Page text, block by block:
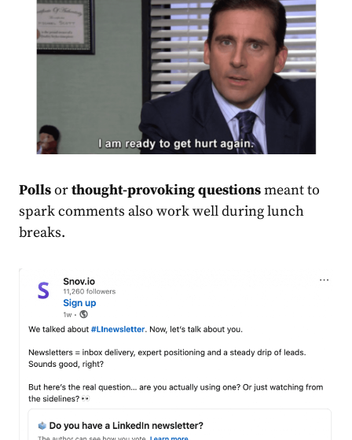
Pollsorthought-provoking questionsmeant to
spark comments also work well during lunch
breaks.